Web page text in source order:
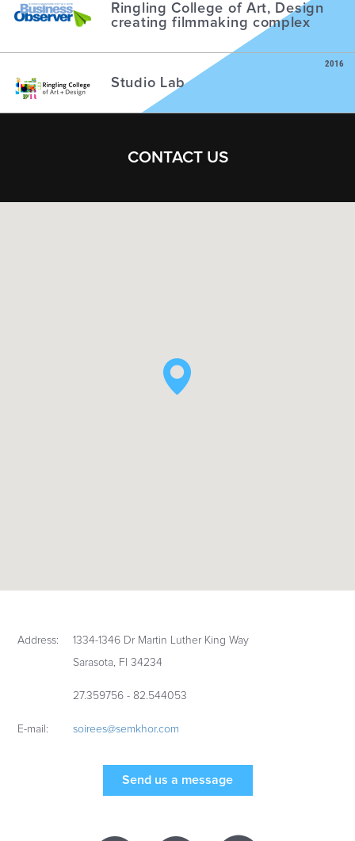
Ringling College of Art, Design
creating filmmaking complex
2016
Studio Lab
CONTACT US
Address:
1334-1346 Dr Martin Luther King Way
Sarasota, Fl 34234
27.359756 - 82.544053
E-mail: soirees@semkhor.com
Send us a message